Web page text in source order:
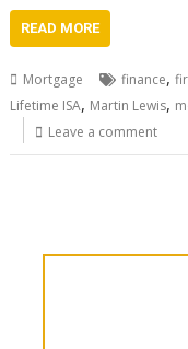
READ MORE
Mortgage finance,
Lifetime ISA, Martin Lewis,
Leave a comment